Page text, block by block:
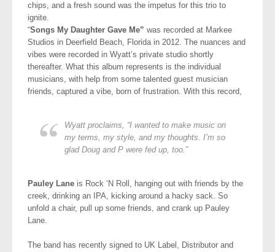
chips, and a fresh sound was the impetus for this trio to
ignite.
“Songs My Daughter Gave Me” was recorded at Markee
Studios in Deerfield Beach, Florida in 2012. The nuances and
vibes were recorded in Wyatt’s private studio shortly
thereafter. What this album represents is the individual
musicians, with help from some talented guest musician
friends, captured a vibe, born of frustration. With this record,
Wyatt proclaims, “I wanted to make music on
my terms, my style, and my thoughts. I’m so
glad Doug and P were fed up, too.”
Pauley Lane is Rock ‘N Roll, hanging out with friends by the
creek, drinking an IPA, kicking around a hacky sack. So
unfold a chair, pull up some friends, and crank up Pauley
Lane.
The band has recently signed to UK Label, Distributor and